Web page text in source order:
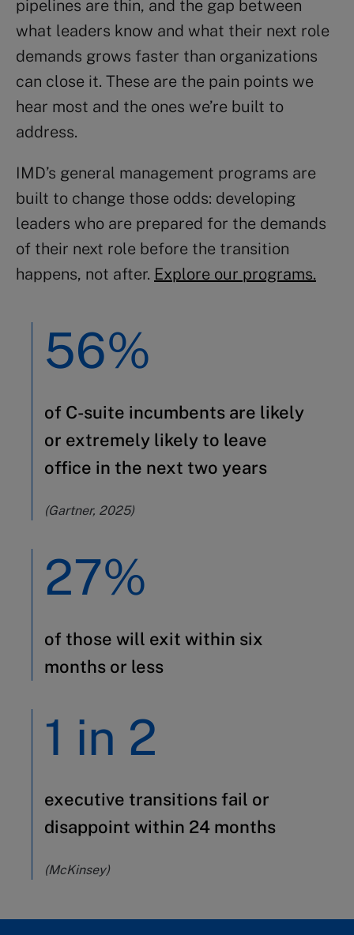
pipelines are thin, and the gap between
what leaders know and what their next role
demands grows faster than organizations
can close it. These are the pain points we
hear most and the ones we’re built to
address.
IMD’s general management programs are
built to change those odds: developing
leaders who are prepared for the demands
of their next role before the transition
happens, not after. Explore our programs.
56%
of C-suite incumbents are likely
or extremely likely to leave
office in the next two years
(Gartner, 2025)
27%
of those will exit within six
months or less
1 in 2
executive transitions fail or
disappoint within 24 months
(McKinsey)